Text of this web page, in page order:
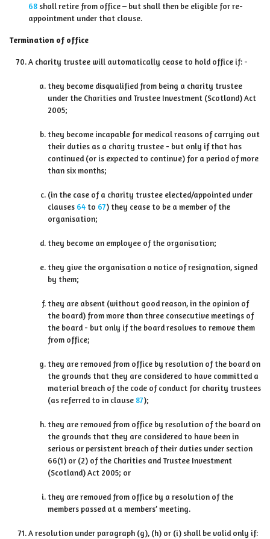
68 shall retire from office – but shall then be eligible for re-
appointment under that clause.
Termination of office
A charity trustee will automatically cease to hold office if: -
they become disqualified from being a charity trustee
under the Charities and Trustee Investment (Scotland) Act
2005;
they become incapable for medical reasons of carrying out
their duties as a charity trustee - but only if that has
continued (or is expected to continue) for a period of more
than six months;
(in the case of a charity trustee elected/appointed under
clauses 64 to 67) they cease to be a member of the
organisation;
they become an employee of the organisation;
they give the organisation a notice of resignation, signed
by them;
they are absent (without good reason, in the opinion of
the board) from more than three consecutive meetings of
the board - but only if the board resolves to remove them
from office;
they are removed from office by resolution of the board on
the grounds that they are considered to have committed a
material breach of the code of conduct for charity trustees
(as referred to in clause 87);
they are removed from office by resolution of the board on
the grounds that they are considered to have been in
serious or persistent breach of their duties under section
66(1) or (2) of the Charities and Trustee Investment
(Scotland) Act 2005; or
they are removed from office by a resolution of the
members passed at a members’ meeting.
A resolution under paragraph (g), (h) or (i) shall be valid only if: